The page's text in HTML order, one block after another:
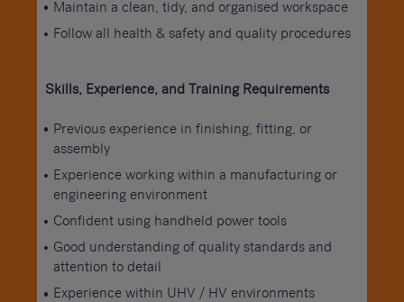
Maintain a clean, tidy, and organised workspace
Follow all health & safety and quality procedures
Skills, Experience, and Training Requirements
Previous experience in finishing, fitting, or
assembly
Experience working within a manufacturing or
engineering environment
Confident using handheld power tools
Good understanding of quality standards and
attention to detail
Experience within UHV / HV environments